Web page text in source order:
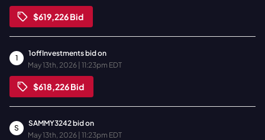
$619,226Bid
1
1offInvestmentsbid on
May 13th, 2026 | 11:23pm EDT
$618,226Bid
S
SAMMY3242bid on
May 13th, 2026 | 11:23pm EDT